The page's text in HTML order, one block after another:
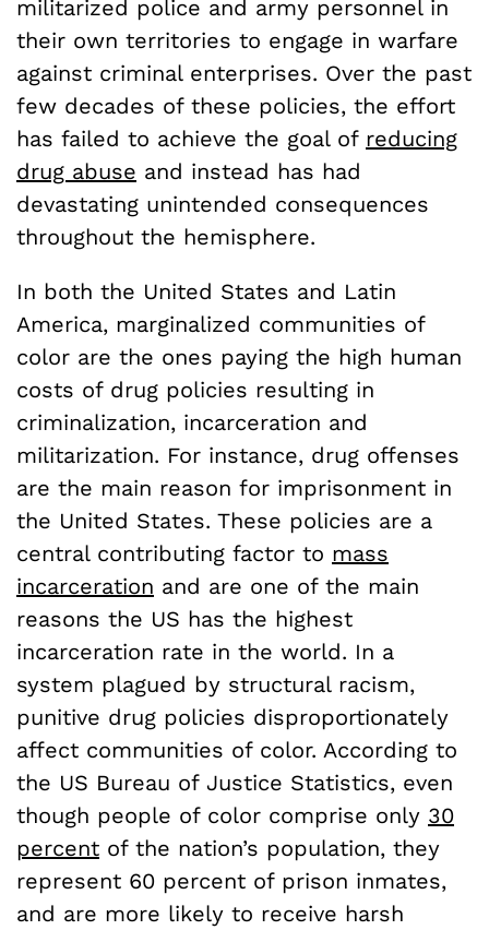
militarized police and army personnel in
their own territories to engage in warfare
against criminal enterprises. Over the past
few decades of these policies, the effort
has failed to achieve the goal of reducing
drug abuse and instead has had
devastating unintended consequences
throughout the hemisphere.
In both the United States and Latin
America, marginalized communities of
color are the ones paying the high human
costs of drug policies resulting in
criminalization, incarceration and
militarization. For instance, drug offenses
are the main reason for imprisonment in
the United States. These policies are a
central contributing factor to mass
incarceration and are one of the main
reasons the US has the highest
incarceration rate in the world. In a
system plagued by structural racism,
punitive drug policies disproportionately
affect communities of color. According to
the US Bureau of Justice Statistics, even
though people of color comprise only 30
percent of the nation’s population, they
represent 60 percent of prison inmates,
and are more likely to receive harsh